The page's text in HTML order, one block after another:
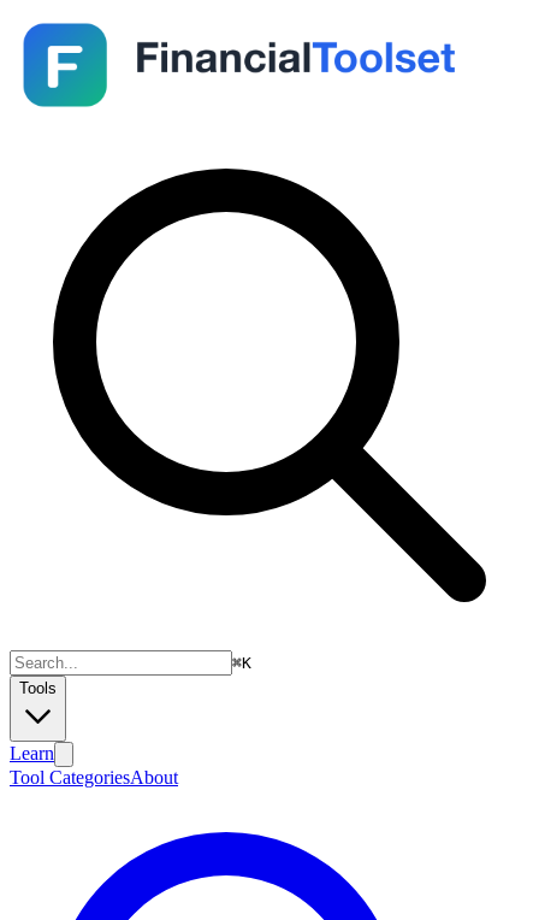
⌘K
Tools
Learn
Tool CategoriesAbout